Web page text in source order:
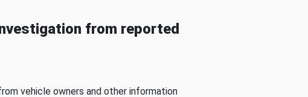
from reported
vehicle owners and other information